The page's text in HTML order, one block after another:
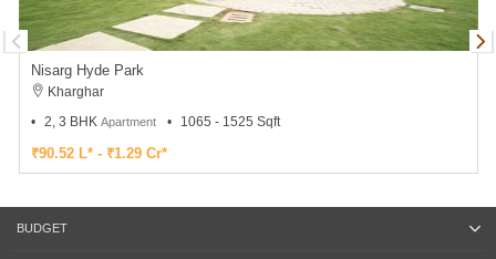
Nisarg Hyde Park
Kharghar
2, 3 BHK Apartment 1065 - 1525 Sqft
₹90.52 L* - ₹1.29 Cr*
BUDGET